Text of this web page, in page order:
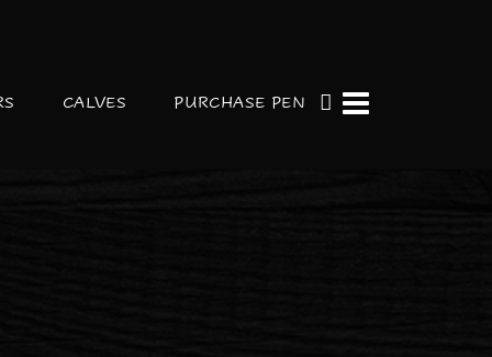
CALVES PURCHASE PEN